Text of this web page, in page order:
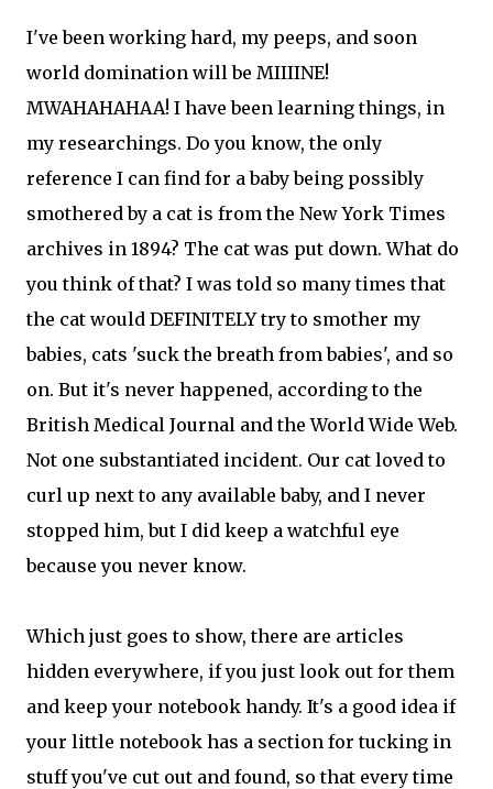
I've been working hard, my peeps, and soon
world domination will be MIIIINE!
MWAHAHAHAA! I have been learning things, in
my researchings. Do you know, the only
reference I can find for a baby being possibly
smothered by a cat is from the New York Times
archives in 1894? The cat was put down. What do
you think of that? I was told so many times that
the cat would DEFINITELY try to smother my
babies, cats 'suck the breath from babies', and so
on. But it's never happened, according to the
British Medical Journal and the World Wide Web.
Not one substantiated incident. Our cat loved to
curl up next to any available baby, and I never
stopped him, but I did keep a watchful eye
because you never know.
Which just goes to show, there are articles
hidden everywhere, if you just look out for them
and keep your notebook handy. It's a good idea if
your little notebook has a section for tucking in
stuff you've cut out and found, so that every time